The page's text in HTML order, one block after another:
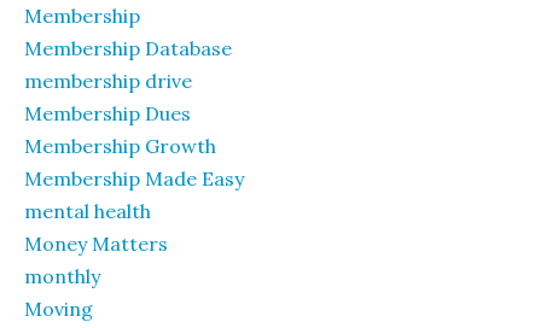
Membership
Membership Database
membership drive
Membership Dues
Membership Growth
Membership Made Easy
mental health
Money Matters
monthly
Moving